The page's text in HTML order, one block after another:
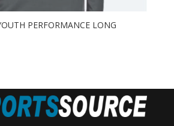
PERFORMANCE LONG